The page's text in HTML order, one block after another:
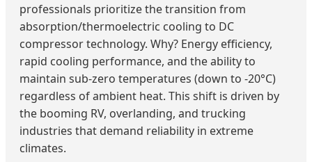
professionals prioritize the transition from
absorption/thermoelectric cooling to DC
compressor technology. Why? Energy efficiency,
rapid cooling performance, and the ability to
maintain sub-zero temperatures (down to -20°C)
regardless of ambient heat. This shift is driven by
the booming RV, overlanding, and trucking
industries that demand reliability in extreme
climates.